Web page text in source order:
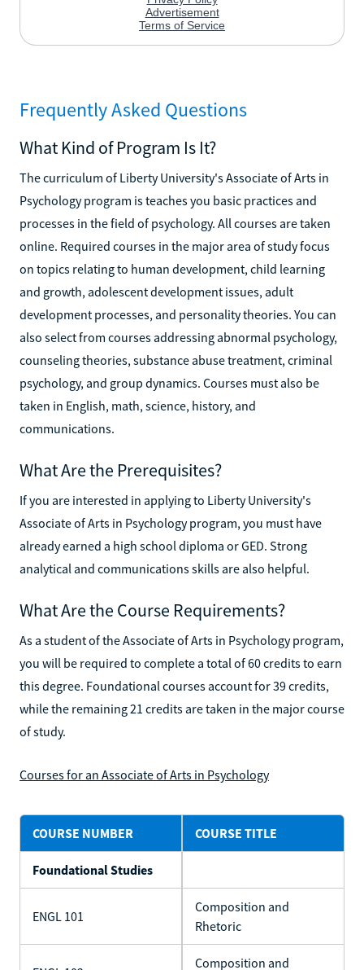
Frequently Asked Questions
What Kind of Program Is It?
The curriculum of Liberty University's Associate of Arts in
Psychology program is teaches you basic practices and
processes in the field of psychology. All courses are taken
online. Required courses in the major area of study focus
on topics relating to human development, child learning
and growth, adolescent development issues, adult
development processes, and personality theories. You can
also select from courses addressing abnormal psychology,
counseling theories, substance abuse treatment, criminal
psychology, and group dynamics. Courses must also be
taken in English, math, science, history, and
communications.
What Are the Prerequisites?
If you are interested in applying to Liberty University's
Associate of Arts in Psychology program, you must have
already earned a high school diploma or GED. Strong
analytical and communications skills are also helpful.
What Are the Course Requirements?
As a student of the Associate of Arts in Psychology program,
you will be required to complete a total of 60 credits to earn
this degree. Foundational courses account for 39 credits,
while the remaining 21 credits are taken in the major course
of study.
Courses for an Associate of Arts in Psychology
COURSE NUMBER COURSE TITLE
Foundational Studies
ENGL 101
Composition and
Rhetoric
Composition and